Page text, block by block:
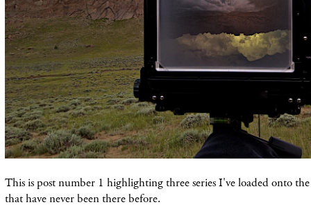
This is post number 1 highlighting three series I've loaded onto
that have never been there before.